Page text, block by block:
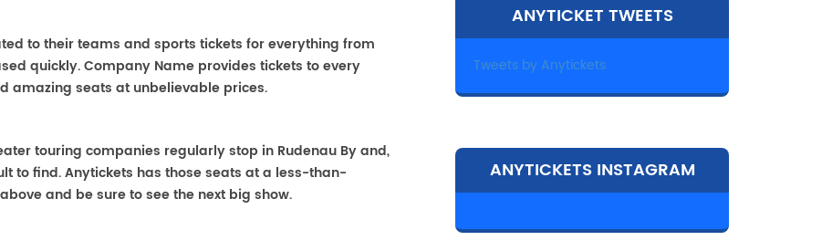
to their teams and sports tickets for everything from
quickly. Company Name provides tickets to every
amazing seats at unbelievable prices.
touring companies regularly stop in Rudenau By and,
to find. Anytickets has those seats at a less-than-
and be sure to see the next big show.
ANYTICKET TWEETS
Tweets by Anytickets
ANYTICKETS INSTAGRAM